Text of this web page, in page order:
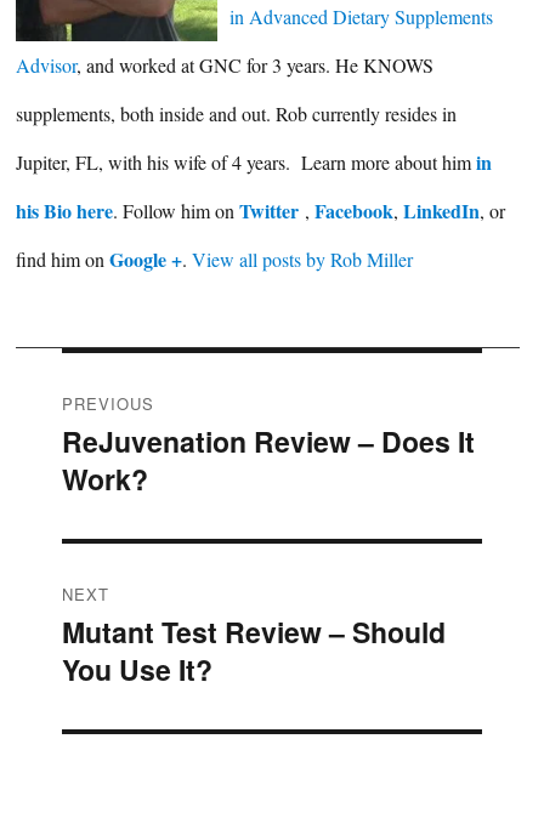
in Advanced Dietary Supplements
Advisor, and worked at GNC for 3 years. He KNOWS
supplements, both inside and out. Rob currently resides in
Jupiter, FL, with his wife of 4 years. Learn more about himin
his Bio here. Follow him on Twitter , Facebook, LinkedIn, or
find him on Google +. View all posts by Rob Miller
Post
navigation
PREVIOUS
Previous
post:
ReJuvenation Review – Does It
Work?
NEXT
Next
post:
Mutant Test Review – Should
You Use It?